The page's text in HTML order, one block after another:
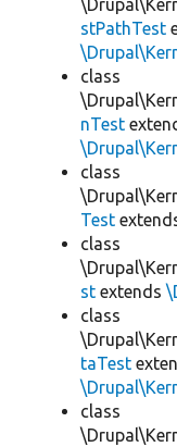
stPathTest
class
nTest
class
Test
class
st extends
class
taTest
class